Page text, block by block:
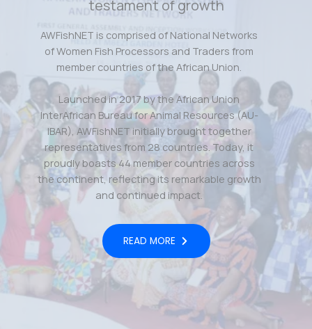
testament of growth
AWFishNET is comprised of National Networks
of Women Fish Processors and Traders from
member countries of the African Union.
Launched in 2017 by the African Union
InterAfrican Bureau for Animal Resources (AU-
IBAR), AWFishNET initially brought together
representatives from 28 countries. Today, it
proudly boasts 44 member countries across
the continent, reflecting its remarkable growth
and continued impact.
READ MORE